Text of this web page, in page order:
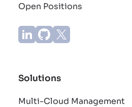
Open Positions
Solutions
Multi-Cloud Management